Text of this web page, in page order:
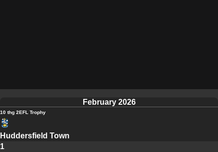
February 2026
10 thg 2EFL Trophy
Huddersfield Town
1